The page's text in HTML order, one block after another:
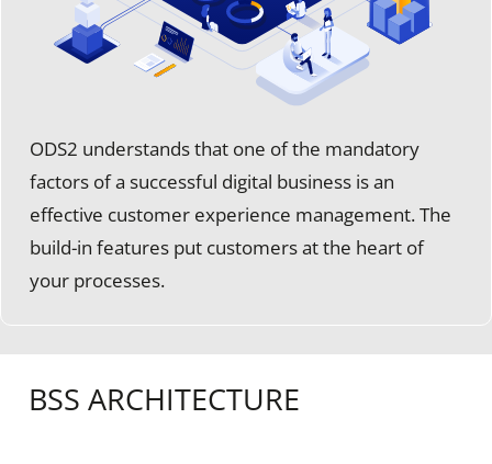
ODS2 understands that one of the mandatory
factors of a successful digital business is an
effective customer experience management. The
build-in features put customers at the heart of
your processes.
BSS ARCHITECTURE